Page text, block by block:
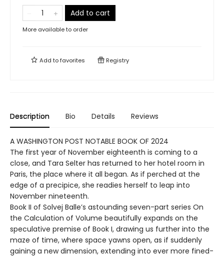
Add to cart
More available to order
Add tofavorites Registry
Description Bio Details Reviews
A WASHINGTON POST NOTABLE BOOK OF 2024
The first year of November eighteenth is coming to a
close, and Tara Selter has returned to her hotel room in
Paris, the place where it all began. As if perched at the
edge of a precipice, she readies herself to leap into
November nineteenth.
Book II of Solvej Balle’s astounding seven-part series On
the Calculation of Volume beautifully expands on the
speculative premise of Book I, drawing us further into the
maze of time, where space yawns open, as if suddenly
gaining a new dimension, extending into ever more fined-